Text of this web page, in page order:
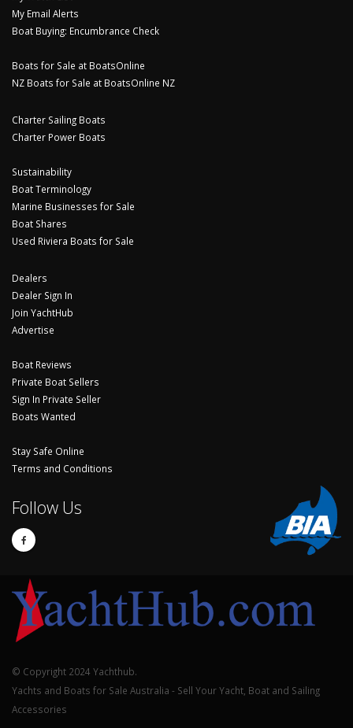
My Email Alerts
Boat Buying: Encumbrance Check
Boats for Sale at BoatsOnline
NZ Boats for Sale at BoatsOnline NZ
Charter Sailing Boats
Charter Power Boats
Sustainability
Boat Terminology
Marine Businesses for Sale
Boat Shares
Used Riviera Boats for Sale
Dealers
Dealer Sign In
Join YachtHub
Advertise
Boat Reviews
Private Boat Sellers
Sign In Private Seller
Boats Wanted
Stay Safe Online
Terms and Conditions
Follow Us
© Copyright 2024 Yachthub.
Yachts and Boats for Sale Australia - Sell Your Yacht, Boat and Sailing
Accessories